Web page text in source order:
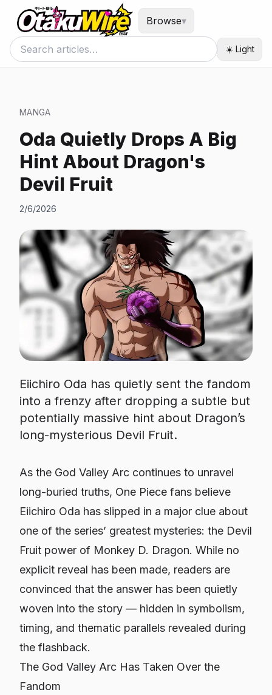
Browse▾
☀️ Light
MANGA
Oda Quietly Drops A Big
Hint About Dragon's
Devil Fruit
2/6/2026
Eiichiro Oda has quietly sent the fandom
into a frenzy after dropping a subtle but
potentially massive hint about Dragon’s
long-mysterious Devil Fruit.
As the God Valley Arc continues to unravel
long-buried truths, One Piece fans believe
Eiichiro Oda has slipped in a major clue about
one of the series’ greatest mysteries: the Devil
Fruit power of Monkey D. Dragon. While no
explicit reveal has been made, readers are
convinced that the answer has been quietly
woven into the story — hidden in symbolism,
timing, and thematic parallels revealed during
the flashback.
The God Valley Arc Has Taken Over the
Fandom